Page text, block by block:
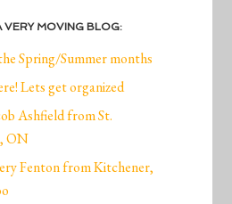
VERY MOVING BLOG:
Spring/Summer months
Lets get organized
Ashfield from St.
ON
Fenton from Kitchener,